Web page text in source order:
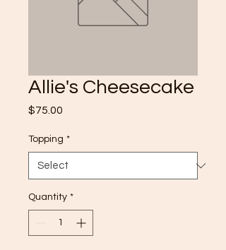
Allie's Cheesecake
$75.00
Topping *
Quantity *